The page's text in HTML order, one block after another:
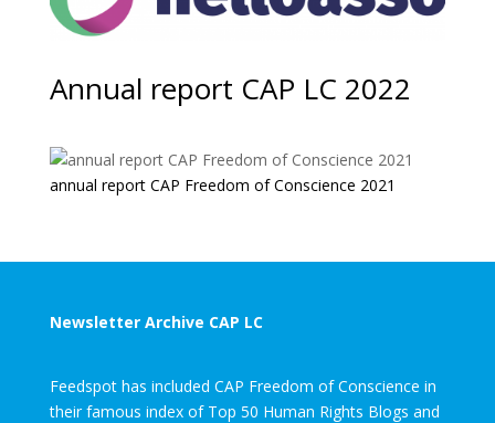
Annual report CAP LC 2022
annual report CAP Freedom of Conscience 2021
Newsletter Archive CAP LC
Feedspot has included CAP Freedom of Conscience in
their famous index of Top 50 Human Rights Blogs and